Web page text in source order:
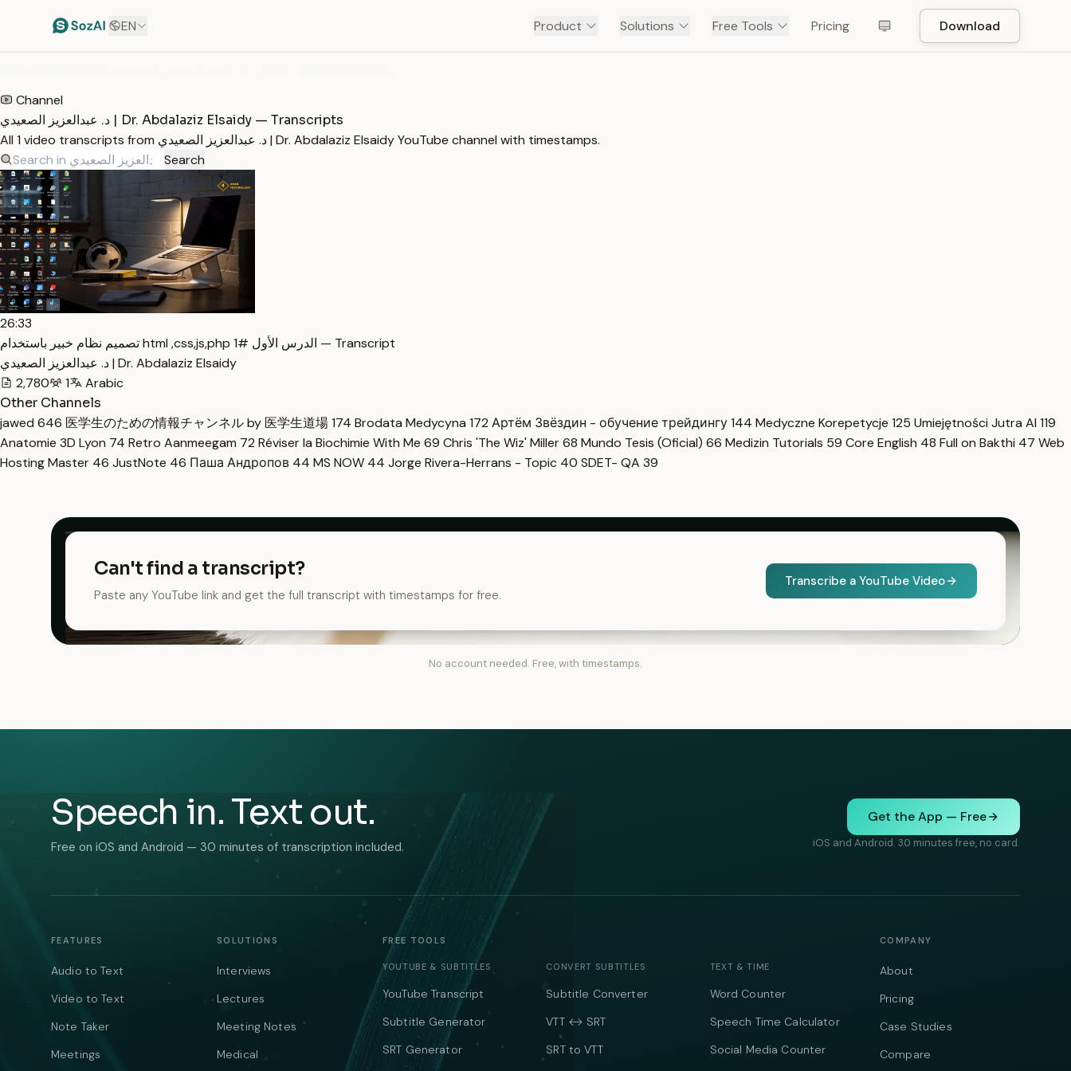
EN Product Solutions Free Tools Pricing Download
Channel
د. عبدالعزيز الصعيدي | Dr. Abdalaziz Elsaidy — Transcripts
All 1 video transcripts from د. عبدالعزيز الصعيدي | Dr. Abdalaziz Elsaidy YouTube channel with timestamps.
Search
26:33
تصميم نظام خبير باستخدام html ,css,js,php الدرس الأول #1 — Transcript
د. عبدالعزيز الصعيدي | Dr. Abdalaziz Elsaidy
2,780
1
Arabic
Other Channels
jawed 646 医学生のための情報チャンネル by 医学生道場174 Brodata Medycyna 172 Артём Звёздин - обучение трейдингу144 Medyczne Korepetycje 125 Umiejętności Jutra AI 119
Anatomie 3D Lyon 74 Retro Aanmeegam 72 Réviser la Biochimie With Me 69 Chris 'The Wiz' Miller68 Mundo Tesis (Oficial) 66 Medizin Tutorials 59 Core English 48 Full on Bakthi 47 Web
Hosting Master 46 JustNote 46 Паша Андропов 44 MS NOW 44 Jorge Rivera-Herrans - Topic 40 SDET- QA 39
Can't find a transcript?
Paste any YouTube link and get the full transcript with timestamps for free.
Transcribe a YouTube Video
No account needed. Free, with timestamps.
Speech in. Text out.
Free on iOS and Android — 30 minutes of transcription included.
Get the App — Free
iOS and Android. 30 minutes free, no card.
FEATURES
Audio to Text
Video to Text
Note Taker
Meetings
SOLUTIONS
Interviews
Lectures
Meeting Notes
Medical
FREE TOOLS
YOUTUBE & SUBTITLES
YouTube Transcript
Subtitle Generator
SRT Generator
CONVERT SUBTITLES
Subtitle Converter
VTT ↔ SRT
SRT to VTT
TEXT & TIME
Word Counter
Speech Time Calculator
Social Media Counter
COMPANY
About
Pricing
Case Studies
Compare